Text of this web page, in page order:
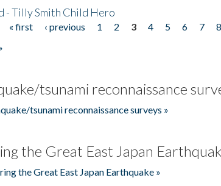
- Tilly Smith Child Hero
« first ‹ previous 1 2 3 4 5 6 7 8
tsunami reconnaissance
tsunami reconnaissance surveys »
the Great East Japan
the Great East Japan Earthquake »